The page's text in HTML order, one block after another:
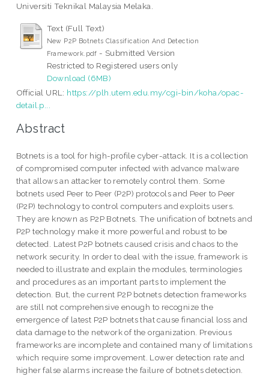
Universiti Teknikal Malaysia Melaka.
Text (Full Text)
New P2P Botnets Classification And Detection
Framework.pdf - Submitted Version
Restricted to Registered users only
Download (6MB)
Official URL: https://plh.utem.edu.my/cgi-bin/koha/opac-
detail.p...
Abstract
Botnets is a tool for high-profile cyber-attack. It is a collection
of compromised computer infected with advance malware
that allows an attacker to remotely control them. Some
botnets used Peer to Peer (P2P) protocols and Peer to Peer
(P2P) technology to control computers and exploits users.
They are known as P2P Botnets. The unification of botnets and
P2P technology make it more powerful and robust to be
detected. Latest P2P botnets caused crisis and chaos to the
network security. In order to deal with the issue, framework is
needed to illustrate and explain the modules, terminologies
and procedures as an important parts to implement the
detection. But, the current P2P botnets detection frameworks
are still not comprehensive enough to recognize the
emergence of latest P2P botnets that cause financial loss and
data damage to the network of the organization. Previous
frameworks are incomplete and contained many of limitations
which require some improvement. Lower detection rate and
higher false alarms increase the failure of botnets detection.